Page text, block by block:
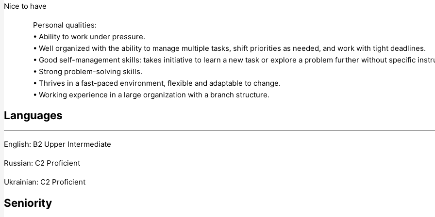
Nice to have
Personal qualities:
• Ability to work under pressure.
• Well organized with the ability to manage multiple tasks, shift priorities as needed, and work with tight deadlines.
• Good self-management skills: takes initiative to learn a new task or explore a problem further without specific
• Strong problem-solving skills.
• Thrives in a fast-paced environment, flexible and adaptable to change.
• Working experience in a large organization with a branch structure.
Languages
English: B2 Upper Intermediate
Russian: C2 Proficient
Ukrainian: C2 Proficient
Seniority